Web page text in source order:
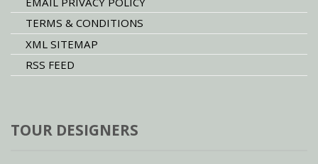
TERMS & CONDITIONS
XML SITEMAP
RSS FEED
TOUR DESIGNERS